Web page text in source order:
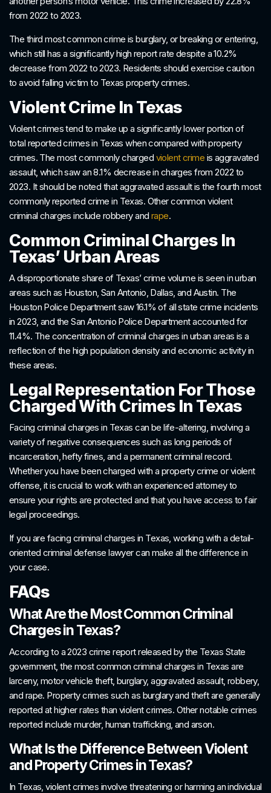
from 2022 to 2023.
The third most common crime is burglary, or breaking or entering,
which still has a significantly high report rate despite a 10.2%
decrease from 2022 to 2023. Residents should exercise caution
to avoid falling victim to Texas property crimes.
Violent Crime In Texas
Violent crimes tend to make up a significantly lower portion of
total reported crimes in Texas when compared with property
crimes. The most commonly charged violent crime is aggravated
assault, which saw an 8.1% decrease in charges from 2022 to
2023. It should be noted that aggravated assault is the fourth most
commonly reported crime in Texas. Other common violent
criminal charges include robbery and rape.
Common Criminal Charges In
Texas’ Urban Areas
A disproportionate share of Texas’ crime volume is seen in urban
areas such as Houston, San Antonio, Dallas, and Austin. The
Houston Police Department saw 16.1% of all state crime incidents
in 2023, and the San Antonio Police Department accounted for
11.4%. The concentration of criminal charges in urban areas is a
reflection of the high population density and economic activity in
these areas.
Legal Representation For Those
Charged With Crimes In Texas
Facing criminal charges in Texas can be life-altering, involving a
variety of negative consequences such as long periods of
incarceration, hefty fines, and a permanent criminal record.
Whether you have been charged with a property crime or violent
offense, it is crucial to work with an experienced attorney to
ensure your rights are protected and that you have access to fair
legal proceedings.
If you are facing criminal charges in Texas, working with a detail-
oriented criminal defense lawyer can make all the difference in
your case.
FAQs
What Are the Most Common Criminal
Charges in Texas?
According to a 2023 crime report released by the Texas State
government, the most common criminal charges in Texas are
larceny, motor vehicle theft, burglary, aggravated assault, robbery,
and rape. Property crimes such as burglary and theft are generally
reported at higher rates than violent crimes. Other notable crimes
reported include murder, human trafficking, and arson.
What Is the Difference Between Violent
and Property Crimes in Texas?
In Texas, violent crimes involve threatening or harming an individual